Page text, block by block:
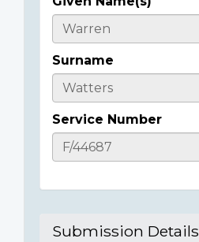
Casualty
Details
Surname
Service Number
Submission Details